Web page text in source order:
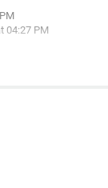
04:27 PM